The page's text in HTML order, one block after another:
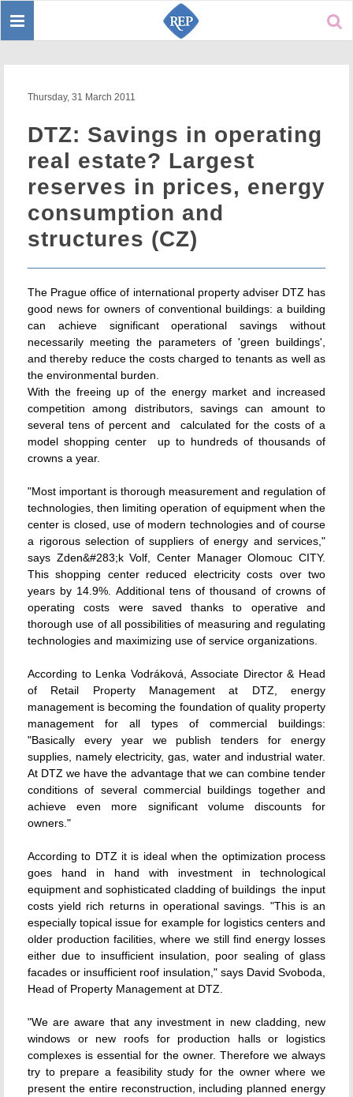
Toggle
Thursday, 31 March 2011
DTZ: Savings in operating
real estate? Largest
reserves in prices, energy
consumption and
structures (CZ)
The Prague office of international property adviser DTZ has
good news for owners of conventional buildings: a building
can achieve significant operational savings without
necessarily meeting the parameters of 'green buildings',
and thereby reduce the costs charged to tenants as well as
the environmental burden.
With the freeing up of the energy market and increased
competition among distributors, savings can amount to
several tens of percent and  calculated for the costs of a
model shopping center  up to hundreds of thousands of
crowns a year.
"Most important is thorough measurement and regulation of
technologies, then limiting operation of equipment when the
center is closed, use of modern technologies and of course
a rigorous selection of suppliers of energy and services,"
says Zden&#283;k Volf, Center Manager Olomouc CITY.
This shopping center reduced electricity costs over two
years by 14.9%. Additional tens of thousand of crowns of
operating costs were saved thanks to operative and
thorough use of all possibilities of measuring and regulating
technologies and maximizing use of service organizations.
According to Lenka Vodráková, Associate Director & Head
of Retail Property Management at DTZ, energy
management is becoming the foundation of quality property
management for all types of commercial buildings:
"Basically every year we publish tenders for energy
supplies, namely electricity, gas, water and industrial water.
At DTZ we have the advantage that we can combine tender
conditions of several commercial buildings together and
achieve even more significant volume discounts for
owners."
According to DTZ it is ideal when the optimization process
goes hand in hand with investment in technological
equipment and sophisticated cladding of buildings  the input
costs yield rich returns in operational savings. "This is an
especially topical issue for example for logistics centers and
older production facilities, where we still find energy losses
either due to insufficient insulation, poor sealing of glass
facades or insufficient roof insulation," says David Svoboda,
Head of Property Management at DTZ.
"We are aware that any investment in new cladding, new
windows or new roofs for production halls or logistics
complexes is essential for the owner. Therefore we always
try to prepare a feasibility study for the owner where we
present the entire reconstruction, including planned energy